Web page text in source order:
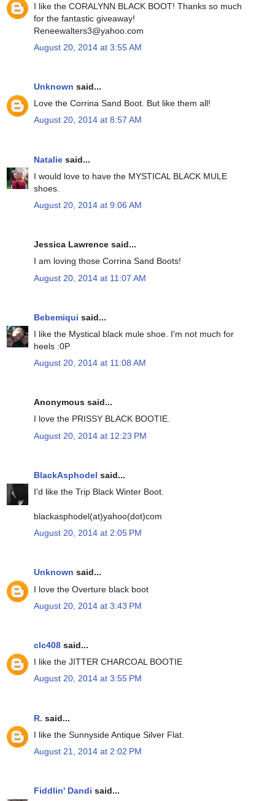
I like the CORALYNN BLACK BOOT! Thanks so much
for the fantastic giveaway!
Reneewalters3@yahoo.com
August 20, 2014 at 3:55 AM
Unknown said...
Love the Corrina Sand Boot. But like them all!
August 20, 2014 at 8:57 AM
Natalie said...
I would love to have the MYSTICAL BLACK MULE
shoes.
August 20, 2014 at 9:06 AM
Jessica Lawrence said...
I am loving those Corrina Sand Boots!
August 20, 2014 at 11:07 AM
Bebemiqui said...
I like the Mystical black mule shoe. I'm not much for
heels :0P
August 20, 2014 at 11:08 AM
Anonymous said...
I love the PRISSY BLACK BOOTIE.
August 20, 2014 at 12:23 PM
BlackAsphodel said...
I'd like the Trip Black Winter Boot.
blackasphodel(at)yahoo(dot)com
August 20, 2014 at 2:05 PM
Unknown said...
I love the Overture black boot
August 20, 2014 at 3:43 PM
clc408 said...
I like the JITTER CHARCOAL BOOTIE
August 20, 2014 at 3:55 PM
R. said...
I like the Sunnyside Antique Silver Flat.
August 21, 2014 at 2:02 PM
Fiddlin' Dandi said...